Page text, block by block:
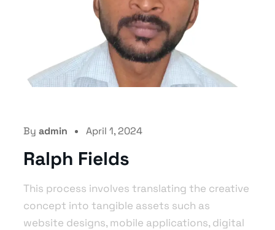
By admin April 1, 2024
Ralph Fields
This process involves translating the creative
concept into tangible assets such as
website designs, mobile applications, digital